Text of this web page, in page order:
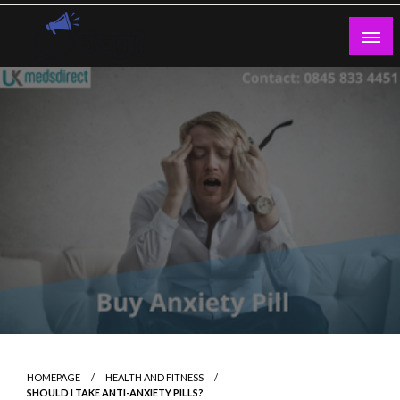
Skip
Guest Blogs Posting
HOMEPAGE
HEALTH AND FITNESS
SHOULD I TAKE ANTI-ANXIETY PILLS?